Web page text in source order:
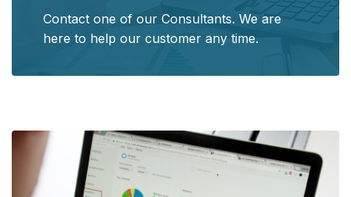
Contact one of our Consultants. We are
here to help our customer any time.